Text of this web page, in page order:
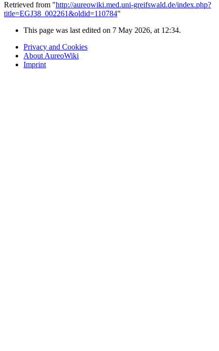
Retrieved from "http://aureowiki.med.uni-greifswald.de/index.php?
title=EGJ38_002261&oldid=110784"
This page was last edited on 7 May 2026, at 12:34.
Privacy and Cookies
About AureoWiki
Imprint